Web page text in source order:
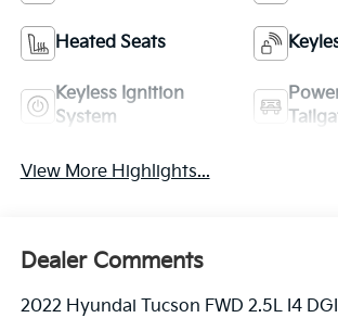
Heated Seats
Keyless Ignition
System
View More Highlights...
Dealer Comments
2022 Hyundai Tucson FWD 2.5L I4